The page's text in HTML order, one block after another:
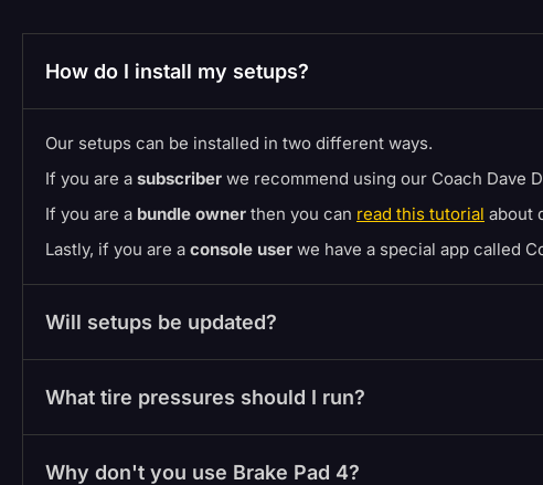
How do I install my setups?
Our setups can be installed in two different ways.
If you are a subscriber we recommend using our Coach Dave
If you are a bundle owner then you can read this tutorial about
Lastly, if you are a console user we have a special app called
Will setups be updated?
What tire pressures should I run?
Why don't you use Brake Pad 4?